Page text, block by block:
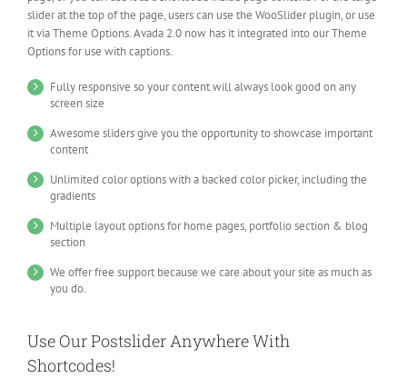
slider at the top of the page, users can use the WooSlider plugin, or use
it via Theme Options. Avada 2.0 now has it integrated into our Theme
Options for use with captions.
Fully responsive so your content will always look good on any
screen size
Awesome sliders give you the opportunity to showcase important
content
Unlimited color options with a backed color picker, including the
gradients
Multiple layout options for home pages, portfolio section & blog
section
We offer free support because we care about your site as much as
you do.
Use Our Postslider Anywhere With
Shortcodes!